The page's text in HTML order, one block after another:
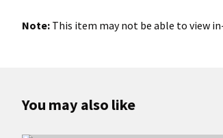
Note: This item may not be able to view
You may also like